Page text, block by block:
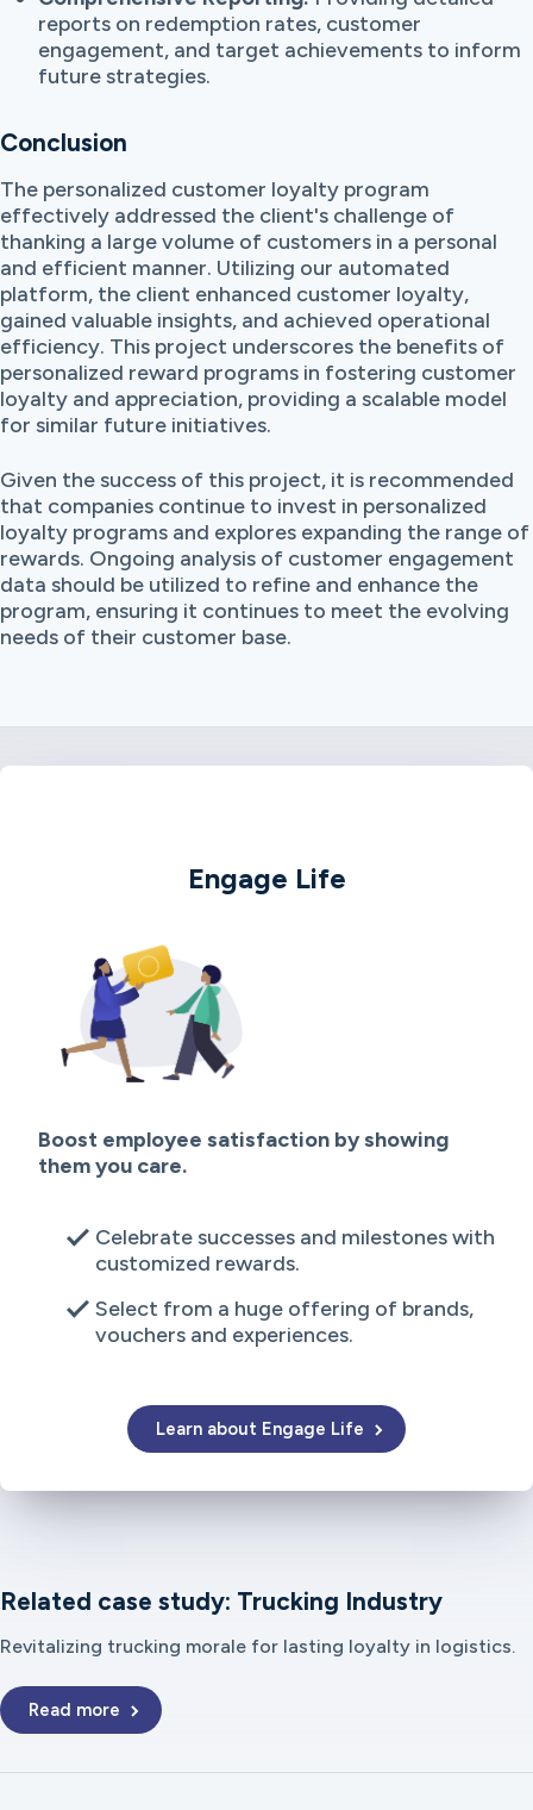
reports on redemption rates, customer
engagement, and target achievements to inform
future strategies.
Conclusion
The personalized customer loyalty program
effectively addressed the client's challenge of
thanking a large volume of customers in a personal
and efficient manner. Utilizing our automated
platform, the client enhanced customer loyalty,
gained valuable insights, and achieved operational
efficiency. This project underscores the benefits of
personalized reward programs in fostering customer
loyalty and appreciation, providing a scalable model
for similar future initiatives.
Given the success of this project, it is recommended
that companies continue to invest in personalized
loyalty programs and explores expanding the range of
rewards. Ongoing analysis of customer engagement
data should be utilized to refine and enhance the
program, ensuring it continues to meet the evolving
needs of their customer base.
Engage Life
Boost employee satisfaction by showing
them you care.
Celebrate successes and milestones with
customized rewards.
Select from a huge offering of brands,
vouchers and experiences.
Learn about Engage Life
Related case study: Trucking Industry
Revitalizing trucking morale for lasting loyalty in logistics.
Read more